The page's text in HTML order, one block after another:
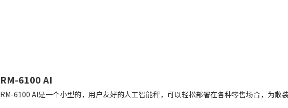
RM-6100 AI
RM-6100 AI是一个小型的，用户友好的人工智能秤，可以轻松部署在各种零售场合，为散